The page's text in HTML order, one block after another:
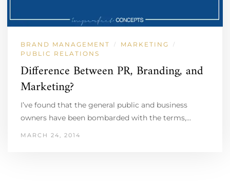
BRAND MANAGEMENT / MARKETING /
PUBLIC RELATIONS
Difference Between PR, Branding, and
Marketing?
I’ve found that the general public and business
owners have been bombarded with the terms,…
MARCH 24, 2014